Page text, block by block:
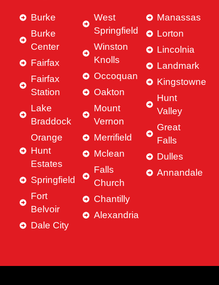
Burke
Burke
Center
Fairfax
Fairfax
Station
Lake
Braddock
Orange
Hunt
Estates
Springfield
Fort
Belvoir
Dale City
West
Springfield
Winston
Knolls
Occoquan
Oakton
Mount
Vernon
Merrifield
Mclean
Falls
Church
Chantilly
Alexandria
Manassas
Lorton
Lincolnia
Landmark
Kingstowne
Hunt
Valley
Great
Falls
Dulles
Annandale